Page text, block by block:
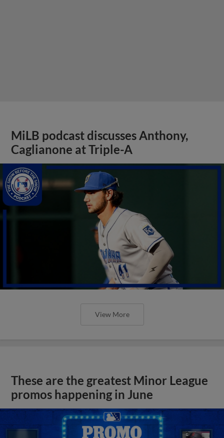
MiLB podcast discusses Anthony,
Caglianone at Triple-A
View More
These are the greatest Minor League
promos happening in June